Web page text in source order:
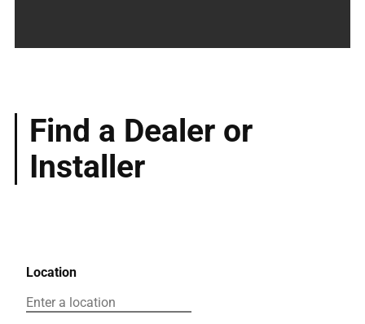
Find a Dealer or
Installer
Location